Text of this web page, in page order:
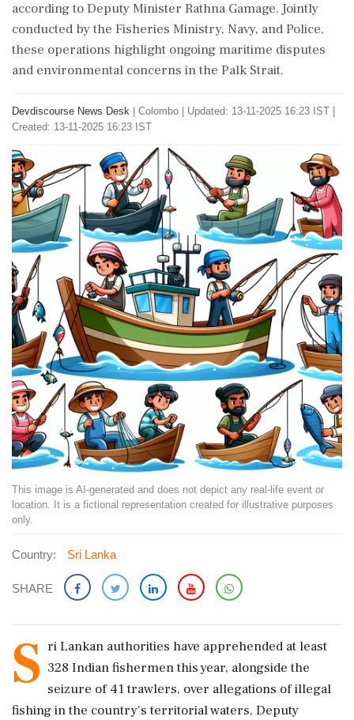
according to Deputy Minister Rathna Gamage. Jointly
conducted by the Fisheries Ministry, Navy, and Police,
these operations highlight ongoing maritime disputes
and environmental concerns in the Palk Strait.
Devdiscourse News Desk Colombo
Updated: 13-11-2025 16:23 IST |
Created: 13-11-2025 16:23 IST
This image is AI-generated and does not depict any real-life event or
location. It is a fictional representation created for illustrative purposes
only.
Country: Sri Lanka
SHARE
S ri Lankan authorities have apprehended at least
328 Indian fishermen this year, alongside the
seizure of 41 trawlers, over allegations of illegal
fishing in the country's territorial waters, Deputy